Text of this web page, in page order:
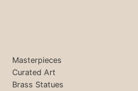
Masterpieces
Curated Art
Brass Statues